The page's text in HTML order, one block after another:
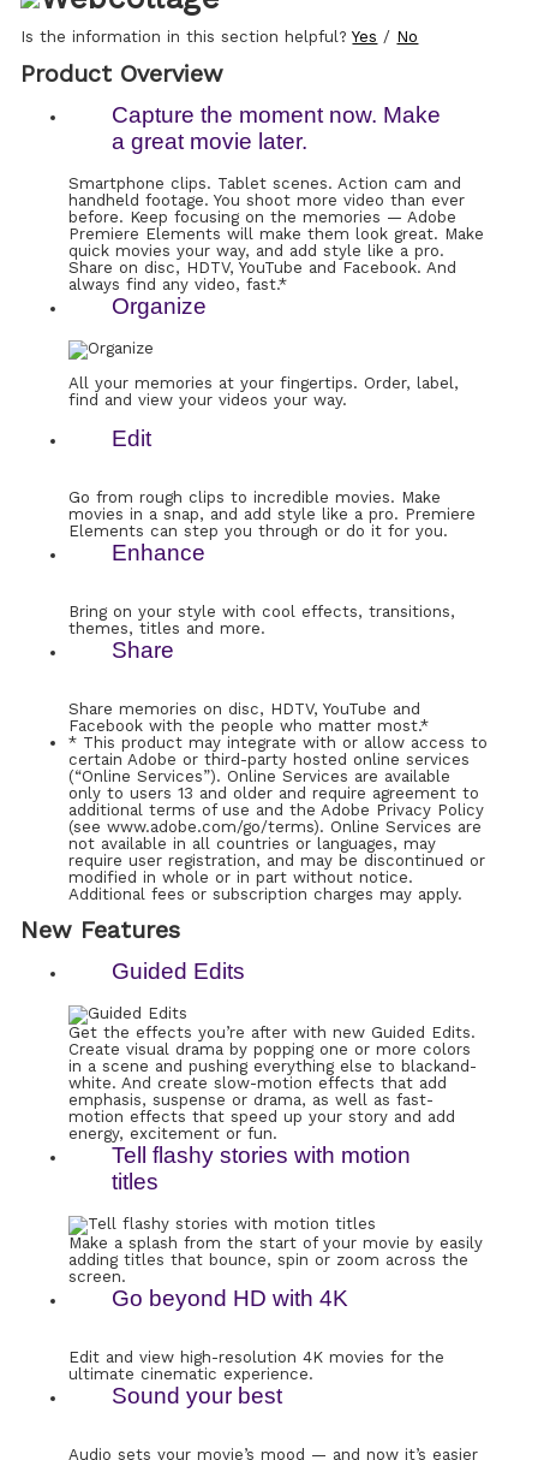
Is the information in this section helpful? Yes / No
Product Overview
Capture the moment now. Make
a great movie later.
Smartphone clips. Tablet scenes. Action cam and
handheld footage. You shoot more video than ever
before. Keep focusing on the memories — Adobe
Premiere Elements will make them look great. Make
quick movies your way, and add style like a pro.
Share on disc, HDTV, YouTube and Facebook. And
always find any video, fast.*
Organize
All your memories at your fingertips. Order, label,
find and view your videos your way.
Edit
Go from rough clips to incredible movies. Make
movies in a snap, and add style like a pro. Premiere
Elements can step you through or do it for you.
Enhance
Bring on your style with cool effects, transitions,
themes, titles and more.
Share
Share memories on disc, HDTV, YouTube and
Facebook with the people who matter most.*
* This product may integrate with or allow access to
certain Adobe or third-party hosted online services
(“Online Services”). Online Services are available
only to users 13 and older and require agreement to
additional terms of use and the Adobe Privacy Policy
(see www.adobe.com/go/terms). Online Services are
not available in all countries or languages, may
require user registration, and may be discontinued or
modified in whole or in part without notice.
Additional fees or subscription charges may apply.
New Features
Guided Edits
Get the effects you’re after with new Guided Edits.
Create visual drama by popping one or more colors
in a scene and pushing everything else to blackand-
white. And create slow-motion effects that add
emphasis, suspense or drama, as well as fast-
motion effects that speed up your story and add
energy, excitement or fun.
Tell flashy stories with motion
titles
Make a splash from the start of your movie by easily
adding titles that bounce, spin or zoom across the
screen.
Go beyond HD with 4K
Edit and view high-resolution 4K movies for the
ultimate cinematic experience.
Sound your best
Audio sets your movie’s mood — and now it’s easier